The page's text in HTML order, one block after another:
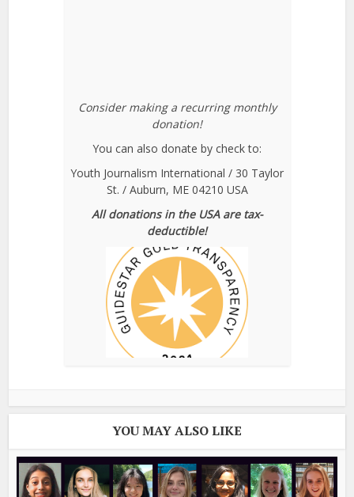
Consider making a recurring monthly
donation!
You can also donate by check to:
Youth Journalism International / 30 Taylor
St. / Auburn, ME 04210 USA
All donations in the USA are tax-
deductible!
YOU MAY ALSO LIKE